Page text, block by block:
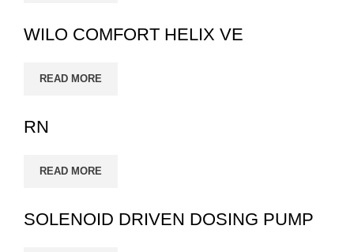
WILO COMFORT HELIX VE
READ MORE
RN
READ MORE
SOLENOID DRIVEN DOSING PUMP